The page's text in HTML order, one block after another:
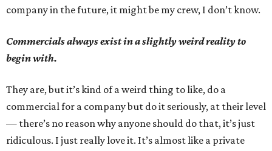
company in the future, it might be my crew, I don’t know.
Commercials always exist in a slightly weird reality to
begin with.
They are, but it’s kind of a weird thing to like, do a
commercial for a company but do it seriously, at their level
— there’s no reason why anyone should do that, it’s just
ridiculous. I just really love it. It’s almost like a private